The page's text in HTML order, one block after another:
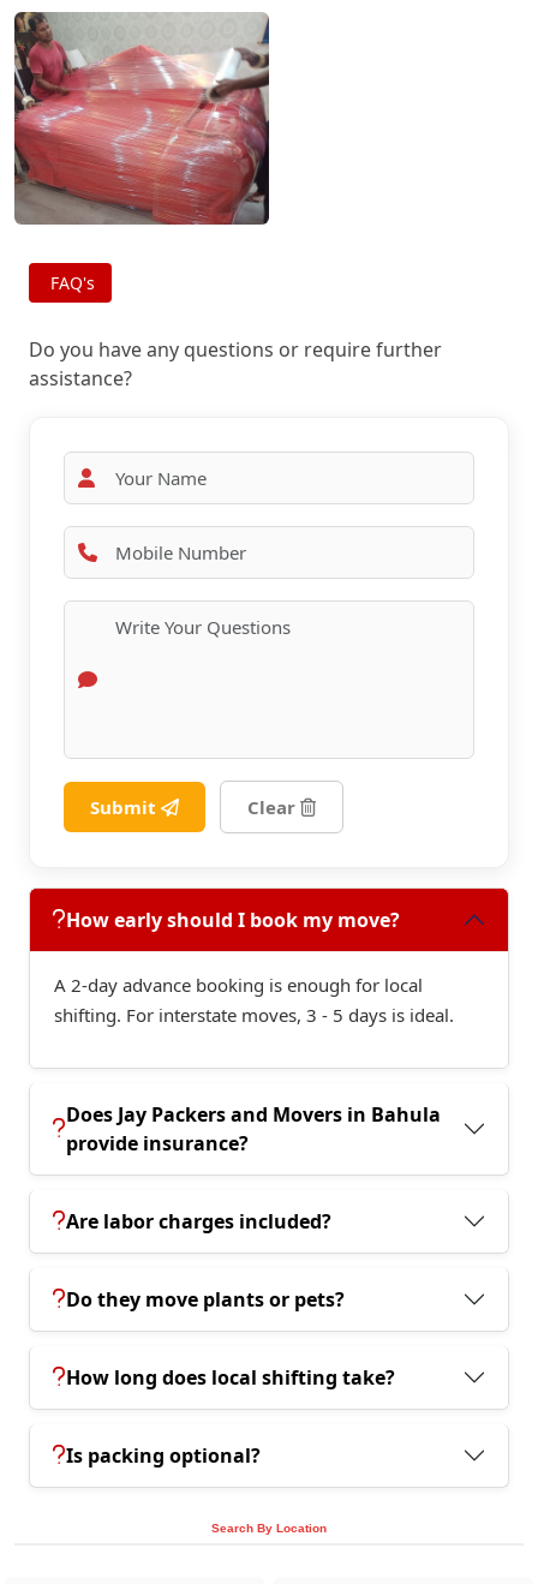
FAQ's
Do you have any questions or require further
assistance?
Submit Clear
How early should I book my move?
A 2-day advance booking is enough for local
shifting. For interstate moves, 3 - 5 days is ideal.
Does Jay Packers and Movers in Bahula
provide insurance?
Are labor charges included?
Do they move plants or pets?
How long does local shifting take?
Is packing optional?
Search By Location